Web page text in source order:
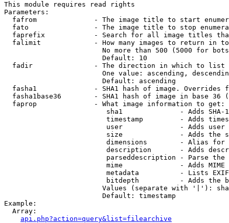
This module requires read rights
Parameters:
fafrom              - The image title to start
fato                - The image title to stop
faprefix            - Search for all image titles
falimit             - How many images to return in
No more than 500 (5000 for
                        Default: 10
  fadir               - The direction in which to list
One value: ascending,
                        Default: ascending
fasha1              - SHA1 hash of image. Overrides
fasha1base36        - SHA1 hash of image in base 36
  faprop              - What image information to get:
sha1              - Adds SHA-
timestamp         - Adds
user              - Adds
size              - Adds the
dimensions        - Alias for
description       - Adds
parseddescription - Parse the
mime              - Adds MIME
metadata          - Lists
bitdepth          - Adds the
Values (separate with '|'):
                        Default: timestamp
Example:
  Array:
api.php?action=query&list=filearchive